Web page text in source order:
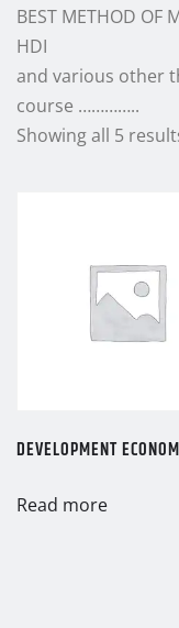
BEST METHOD OF
HDI
and various other
course …………..
Showing all 5
DEVELOPMENT
Read more